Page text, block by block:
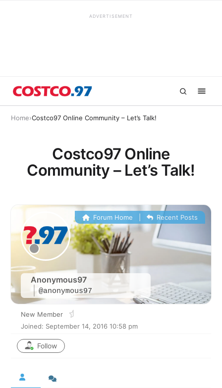
ADVERTISEMENT
Home›Costco97 Online Community – Let’s Talk!
Costco97 Online
Community – Let’s Talk!
Anonymous97
@anonymous97
Forum Home Recent Posts
New Member
Joined: September 14, 2016 10:58 pm
Follow